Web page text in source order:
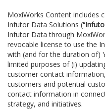
MoxiWorks Content includes
Infutor Data Solutions (
Infutor Data through
revocable license to use the
with (and for the duration of)
limited purposes of (i)
customer contact
customers and potential
contact information in
strategy, and initiatives.